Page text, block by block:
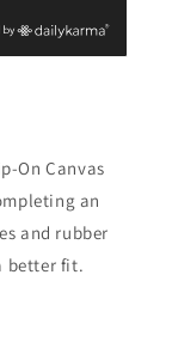
On Canvas
an
and rubber
better fit.